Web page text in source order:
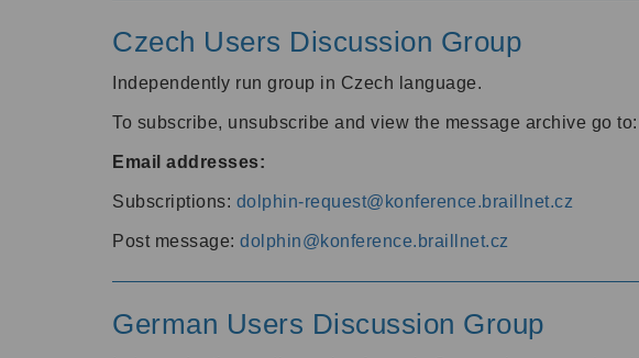
Czech Users Discussion Group
Independently run group in Czech language.
To subscribe, unsubscribe and view the message archive go to:
Email addresses:
Subscriptions: dolphin-request@konference.braillnet.cz
Post message: dolphin@konference.braillnet.cz
German Users Discussion Group